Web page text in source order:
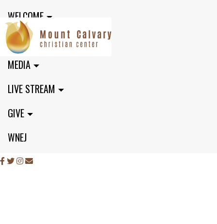
WELCOME
MINISTRIES
MEDIA
LIVE STREAM
GIVE
WNEJ